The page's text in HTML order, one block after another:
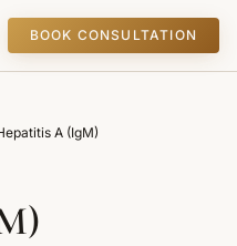
BOOK CONSULTATION
A (IgM)